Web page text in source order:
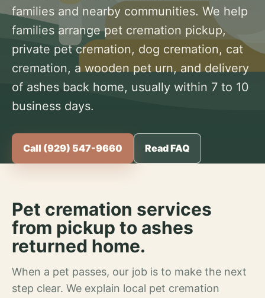
families and nearby communities. We help
families arrange pet cremation pickup,
private pet cremation, dog cremation, cat
cremation, a wooden pet urn, and delivery
of ashes back home, usually within 7 to 10
business days.
Call (929) 547-9660 Read FAQ
Pet cremation services
from pickup to ashes
returned home.
When a pet passes, our job is to make the next
step clear. We explain local pet cremation